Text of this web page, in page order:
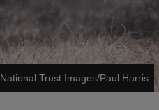
National Trust Images/Paul Harris